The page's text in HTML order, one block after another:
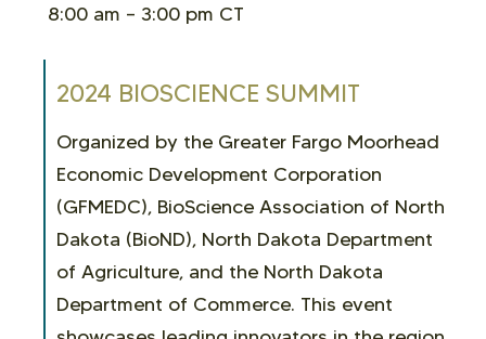
8:00 am – 3:00 pm CT
2024 BIOSCIENCE SUMMIT
Organized by the Greater Fargo Moorhead
Economic Development Corporation
(GFMEDC), BioScience Association of North
Dakota (BioND), North Dakota Department
of Agriculture, and the North Dakota
Department of Commerce. This event